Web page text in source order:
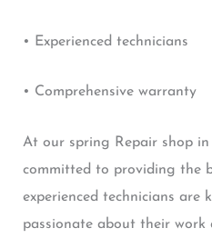
• Experienced technicians
• Comprehensive warranty
At our spring Repair shop
committed to providing the
experienced technicians are
passionate about their work